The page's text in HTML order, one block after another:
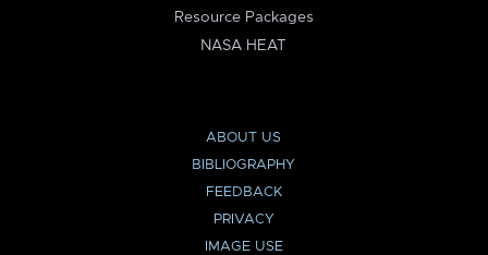
Resource Packages
NASA HEAT
ABOUT US
BIBLIOGRAPHY
FEEDBACK
PRIVACY
IMAGE USE